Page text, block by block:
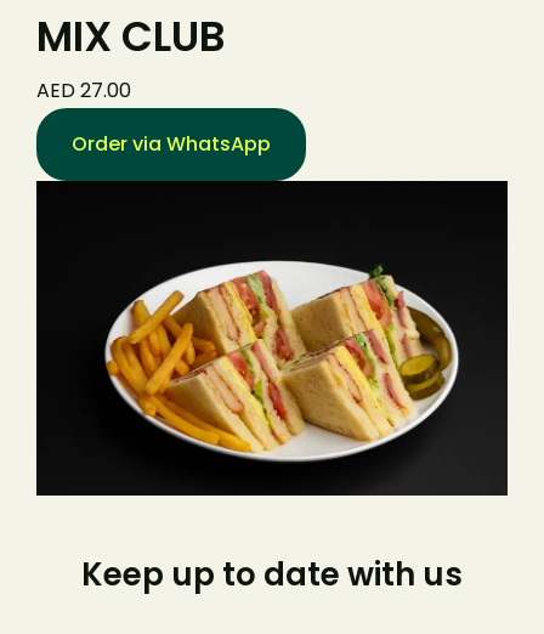
MIX CLUB
AED 27.00
Order via WhatsApp
Keep up to date with us